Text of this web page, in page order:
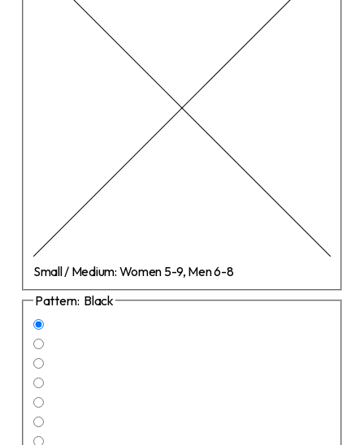
Small / Medium: Women 5-9, Men 6-8
Pattern: Black